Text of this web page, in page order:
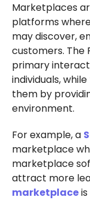
Marketplaces
platforms
may discover,
customers. The
primary
individuals,
them by
environment.
For example, a
marketplace
marketplace
attract more
marketplaceis